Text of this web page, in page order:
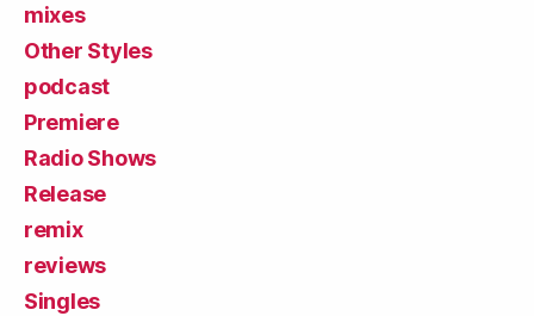
mixes
Other Styles
podcast
Premiere
Radio Shows
Release
remix
reviews
Singles